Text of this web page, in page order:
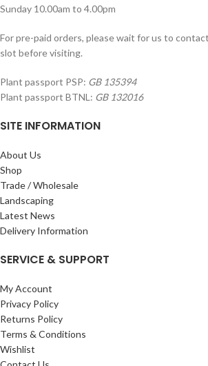
Sunday 10.00am to 4.00pm
For pre-paid orders, please wait for us to
slot before visiting.
Plant passport PSP: GB 135394
Plant passport BTNL: GB 132016
SITE INFORMATION
About Us
Shop
Trade / Wholesale
Landscaping
Latest News
Delivery Information
SERVICE & SUPPORT
My Account
Privacy Policy
Returns Policy
Terms & Conditions
Wishlist